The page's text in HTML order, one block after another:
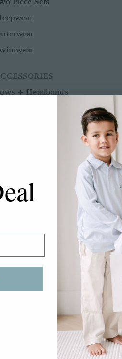
+ Headbands
Bubbles, Rompers, & Jon Jons
Piece Sets